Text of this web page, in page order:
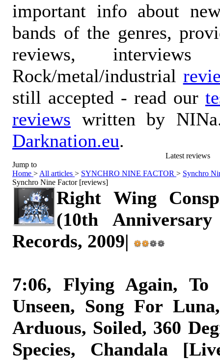
important info about
bands of the genres,
reviews, interviews
Rock/metal/industrial
still accepted - read our
reviews written by
Darknation.eu.
Latest reviews
Jump to
Home > All articles > SYNCHRO NINE FACTOR > Synchro
Synchro Nine Factor [reviews]
Right Wing
(10th
Records, 2009|
7:06, Flying Again, To
Unseen, Song For
Arduous, Soiled, 360
Species, Chandala